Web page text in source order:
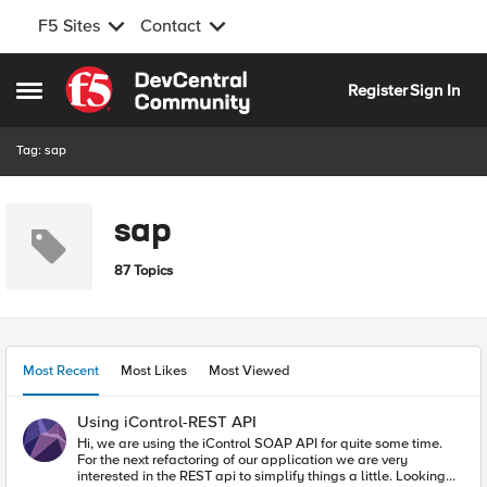
F5 Sites Contact
Open Side Menu
Skip to content
RegisterSign In
Tag: sap
sap
87 Topics
Most Recent Most Likes Most Viewed
Using iControl-REST API
Hi, we are using the iControl SOAP API for quite some time.
For the next refactoring of our application we are very
interested in the REST api to simplify things a little. Looking